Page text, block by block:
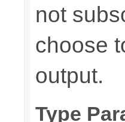
not
choose
output.
Type